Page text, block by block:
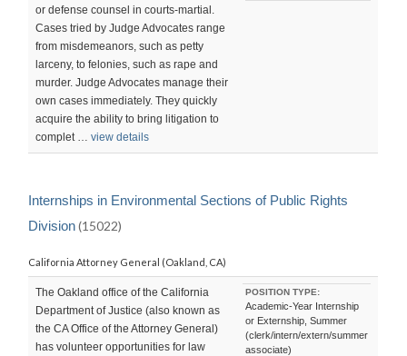
or defense counsel in courts-martial.
Cases tried by Judge Advocates range
from misdemeanors, such as petty
larceny, to felonies, such as rape and
murder. Judge Advocates manage their
own cases immediately. They quickly
acquire the ability to bring litigation to
complet …view details
Internships in Environmental Sections of Public Rights
Division(15022)
California Attorney General (Oakland, CA)
The Oakland office of the California
Department of Justice (also known as
the CA Office of the Attorney General)
has volunteer opportunities for law
POSITION TYPE:
Academic-Year Internship
or Externship, Summer
(clerk/intern/extern/summer
associate)